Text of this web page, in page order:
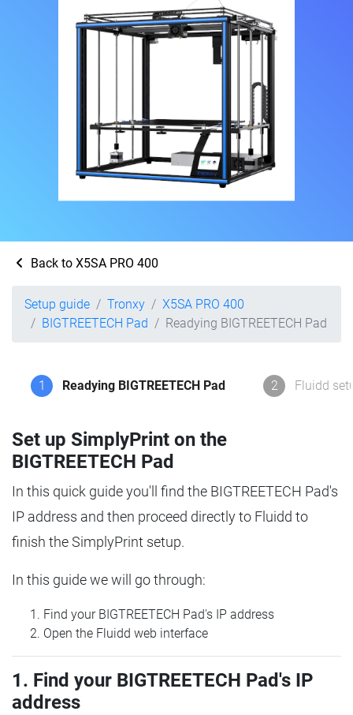
Back to X5SA PRO 400
Setup guide Tronxy
X5SA PRO 400
BIGTREETECH Pad
Readying BIGTREETECH Pad
1 Readying BIGTREETECH Pad 2 Fluidd
Set up SimplyPrint on the
BIGTREETECH Pad
In this quick guide you'll find the BIGTREETECH Pad's
IP address and then proceed directly to Fluidd to
finish the SimplyPrint setup.
In this guide we will go through:
Find your BIGTREETECH Pad's IP address
Open the Fluidd web interface
1. Find your BIGTREETECH Pad's IP
address